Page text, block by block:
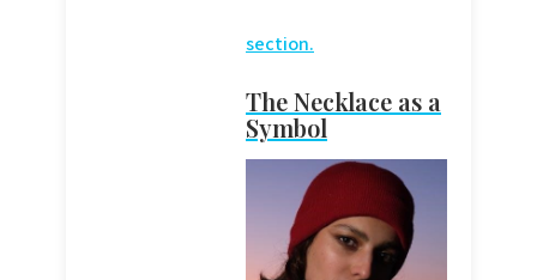
section.
The Necklace as a
Symbol